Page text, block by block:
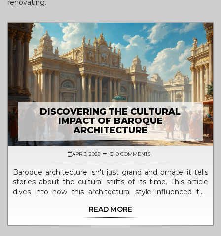
renovating.
DISCOVERING THE CULTURAL
IMPACT OF BAROQUE
ARCHITECTURE
APR 3, 2025 0 COMMENTS
Baroque architecture isn't just grand and ornate; it tells
stories about the cultural shifts of its time. This article
dives into how this architectural style influenced the
Readers will explore how Baroque art served as a
READ MORE